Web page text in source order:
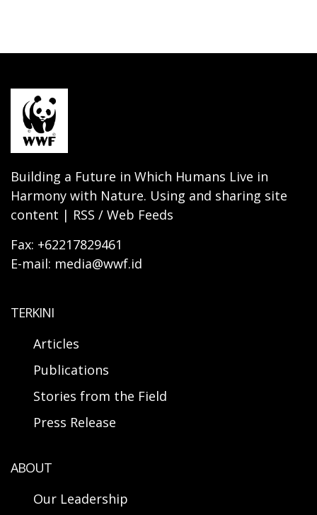
Building a Future in Which Humans Live in
Harmony with Nature. Using and sharing site
content | RSS / Web Feeds
Fax: +62217829461
E-mail: media@wwf.id
TERKINI
Articles
Publications
Stories from the Field
Press Release
ABOUT
Our Leadership